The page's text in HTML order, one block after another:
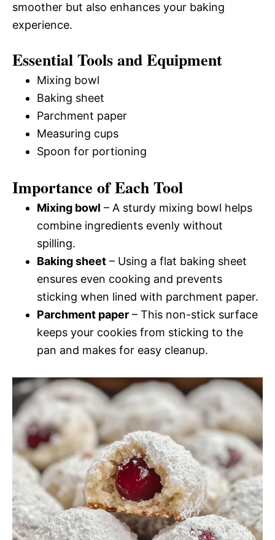
smoother but also enhances your baking
experience.
Essential Tools and Equipment
Mixing bowl
Baking sheet
Parchment paper
Measuring cups
Spoon for portioning
Importance of Each Tool
Mixing bowl – A sturdy mixing bowl helps
combine ingredients evenly without
spilling.
Baking sheet – Using a flat baking sheet
ensures even cooking and prevents
sticking when lined with parchment paper.
Parchment paper – This non-stick surface
keeps your cookies from sticking to the
pan and makes for easy cleanup.